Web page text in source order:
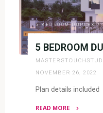
5 BEDROOM DUPLEX /
5 BEDROOM
NOVEMBER 26, 2022
Plan details included
READ MORE